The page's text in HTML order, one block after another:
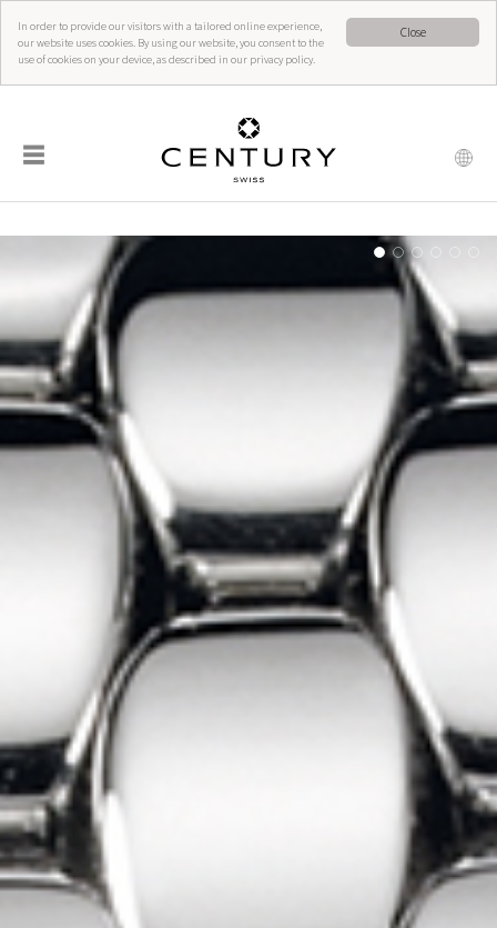
Close
In order to provide our visitors with a tailored online experience,
our website uses cookies. By using our website, you consent to the
use of cookies on your device, as described in our privacy policy.
☰